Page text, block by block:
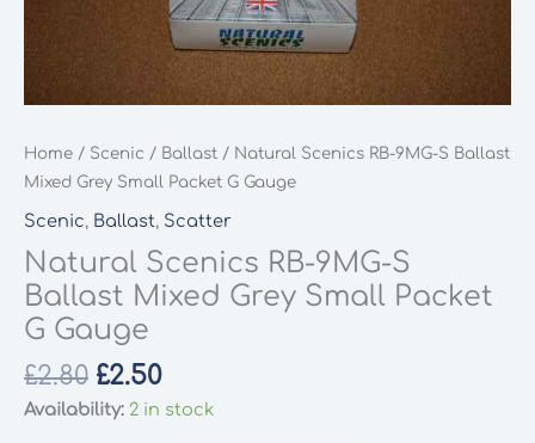
Home / Scenic / Ballast / Natural Scenics RB-9MG-S Ballast
Mixed Grey Small Packet G Gauge
Scenic, Ballast, Scatter
Natural Scenics RB-9MG-S
Ballast Mixed Grey Small Packet
G Gauge
£2.80 Original
price
£2.50Current
price
Availability: 2 in stock